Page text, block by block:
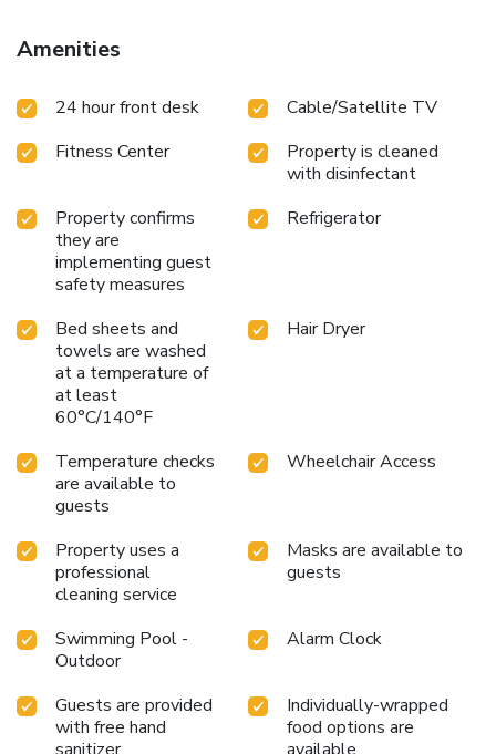
Amenities
24 hour front desk
Cable/Satellite TV
Fitness Center
Property is cleaned
with disinfectant
Property confirms
they are
implementing guest
safety measures
Refrigerator
Bed sheets and
towels are washed
at a temperature of
at least
60°C/140°F
Hair Dryer
Temperature checks
are available to
guests
Wheelchair Access
Property uses a
professional
cleaning service
Masks are available to
guests
Swimming Pool -
Outdoor
Alarm Clock
Guests are provided
with free hand
Individually-wrapped
food options are